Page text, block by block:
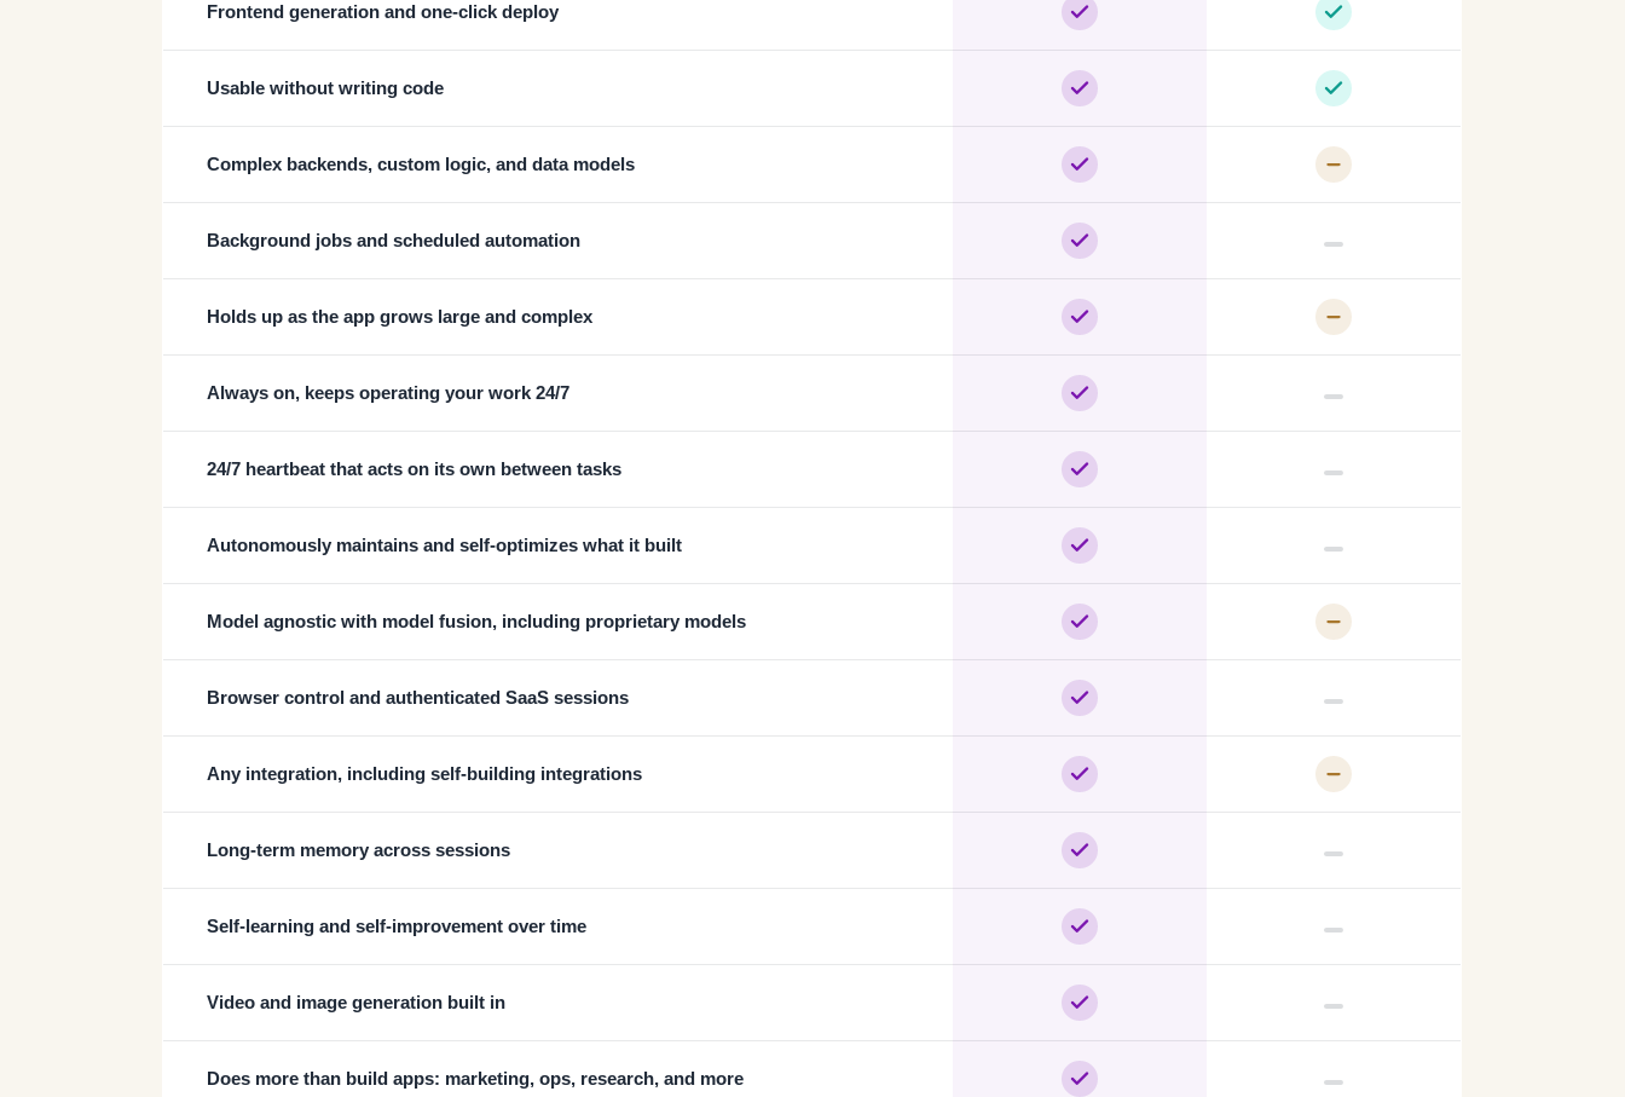
Frontend generation and one-click deploy
Usable without writing code
Complex backends, custom logic, and data models
Background jobs and scheduled automation
Holds up as the app grows large and complex
Always on, keeps operating your work 24/7
24/7 heartbeat that acts on its own between tasks
Autonomously maintains and self-optimizes what it built
Model agnostic with model fusion, including proprietary models
Browser control and authenticated SaaS sessions
Any integration, including self-building integrations
Long-term memory across sessions
Self-learning and self-improvement over time
Video and image generation built in
Does more than build apps: marketing, ops, research, and more